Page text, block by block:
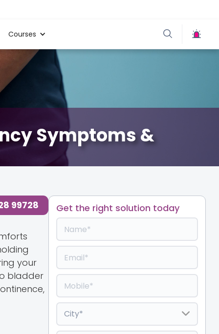
Courses
Symptoms &
99728
your
bladder
Get the right solution today